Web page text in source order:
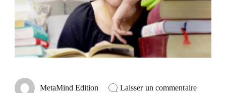
MetaMind Edition Laisser un commentairesur